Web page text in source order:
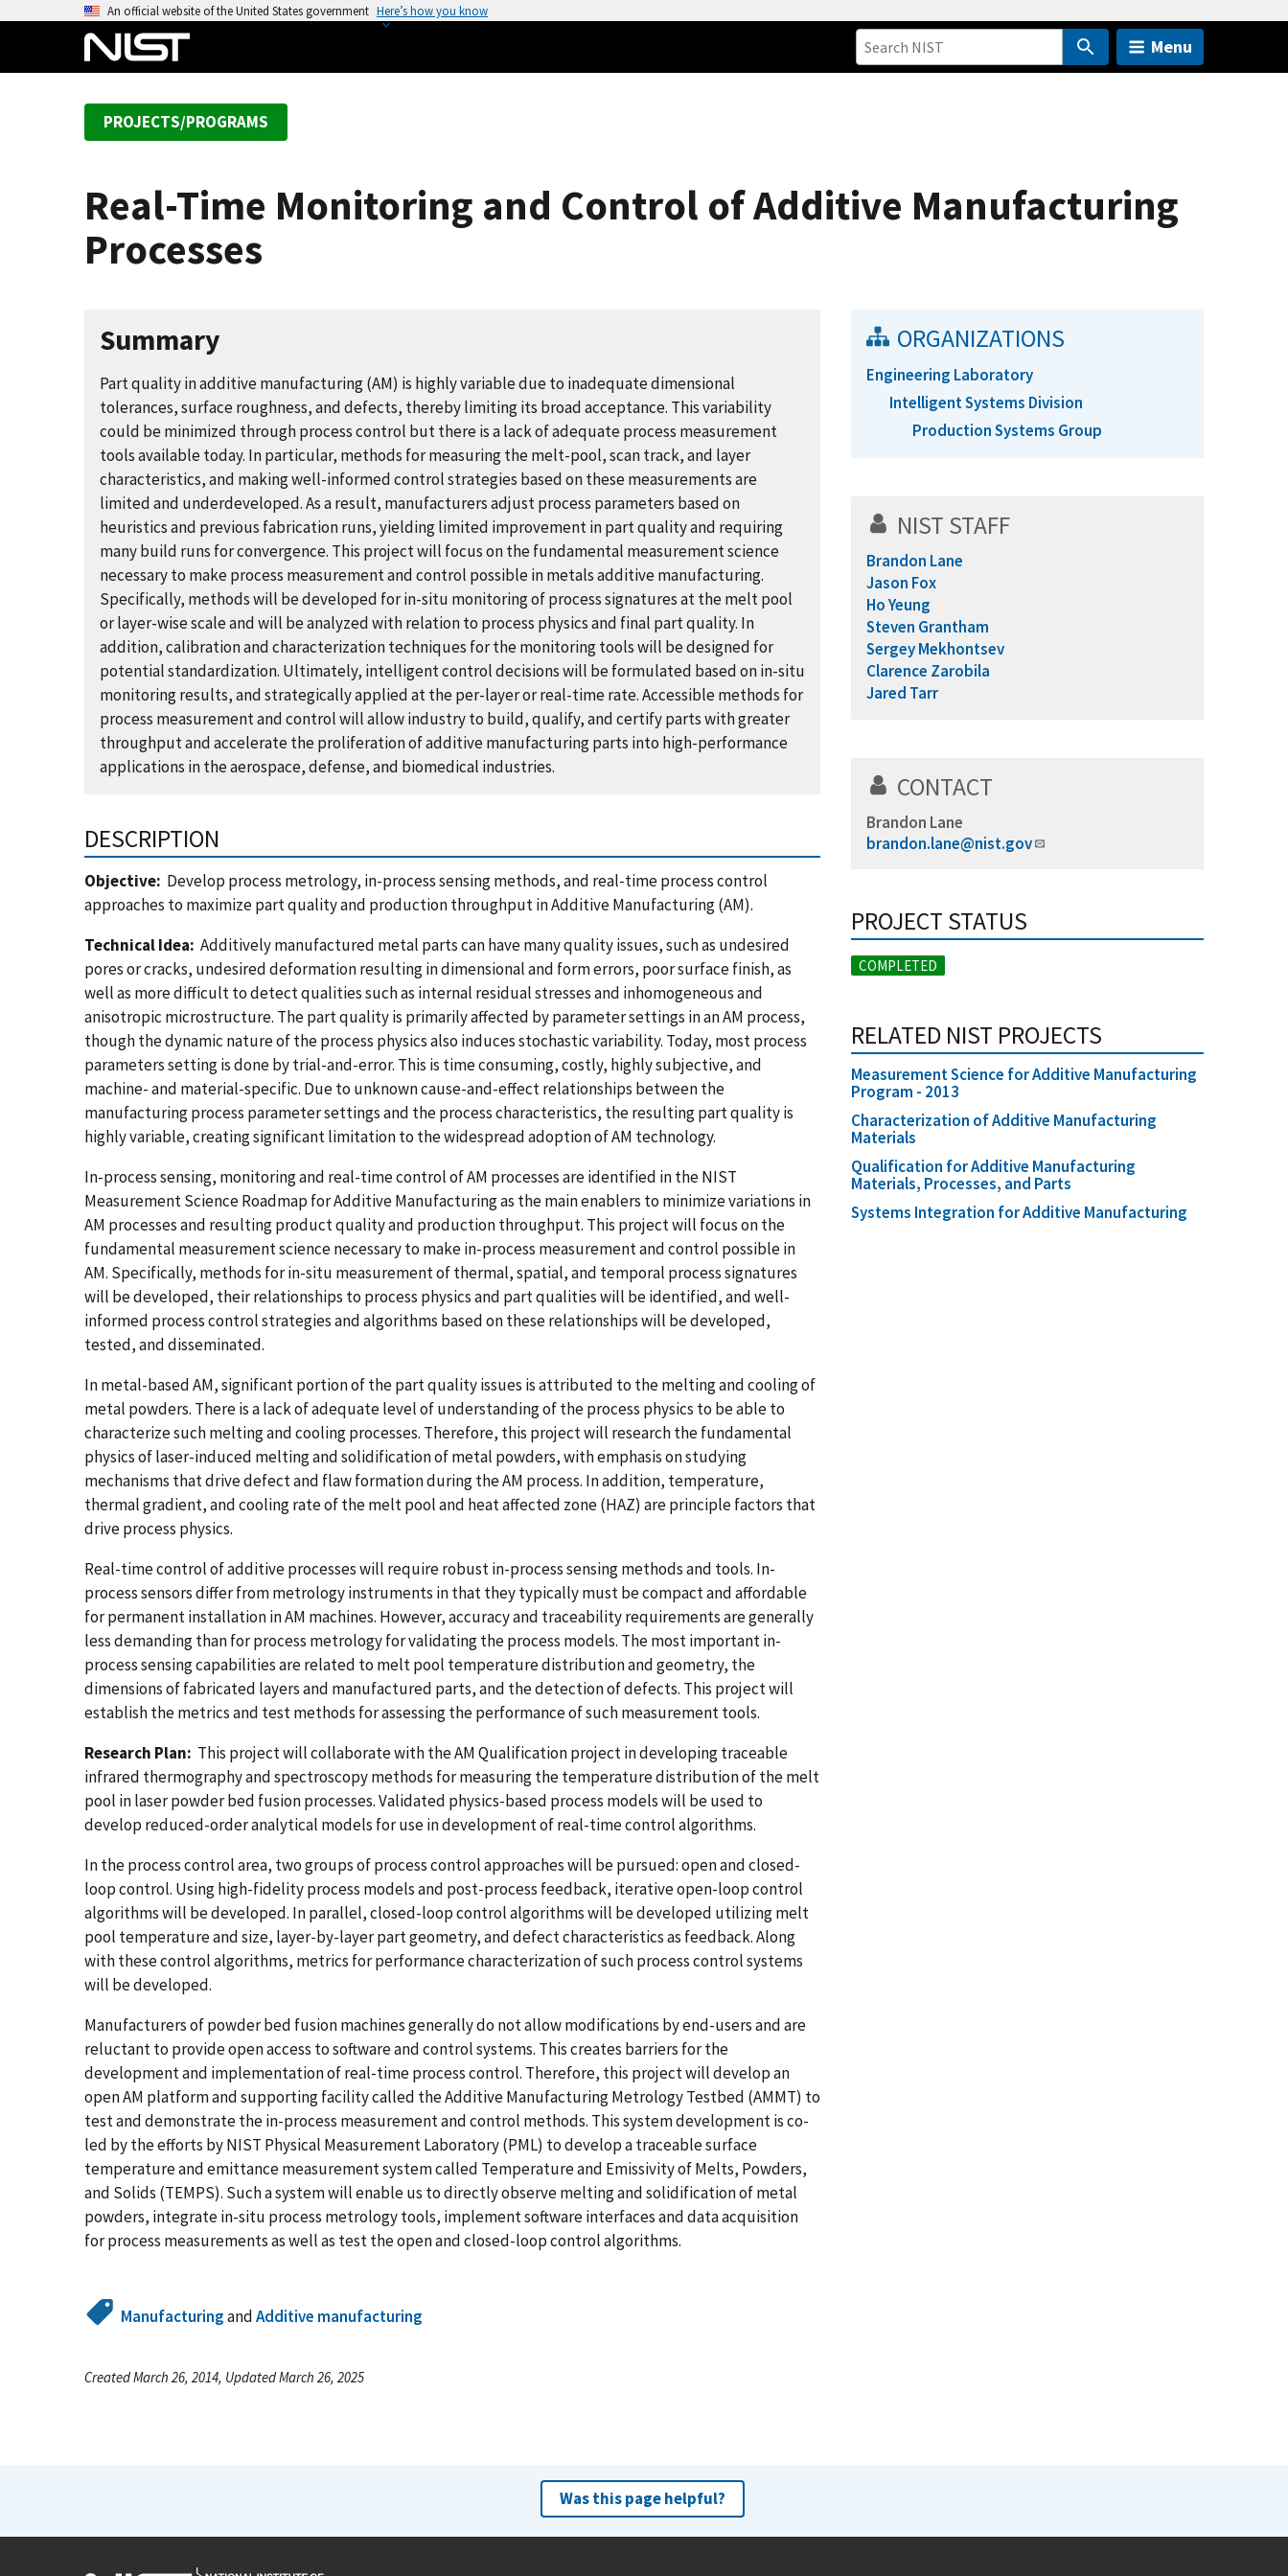
An official website of the United States government Here’s how you know
Menu
PROJECTS/PROGRAMS
Real-Time Monitoring and Control of Additive Manufacturing
Processes
Summary
Part quality in additive manufacturing (AM) is highly variable due to inadequate dimensional
tolerances, surface roughness, and defects, thereby limiting its broad acceptance. This variability
could be minimized through process control but there is a lack of adequate process measurement
tools available today. In particular, methods for measuring the melt-pool, scan track, and layer
characteristics, and making well-informed control strategies based on these measurements are
limited and underdeveloped. As a result, manufacturers adjust process parameters based on
heuristics and previous fabrication runs, yielding limited improvement in part quality and requiring
many build runs for convergence. This project will focus on the fundamental measurement science
necessary to make process measurement and control possible in metals additive manufacturing.
Specifically, methods will be developed for in-situ monitoring of process signatures at the melt pool
or layer-wise scale and will be analyzed with relation to process physics and final part quality. In
addition, calibration and characterization techniques for the monitoring tools will be designed for
potential standardization. Ultimately, intelligent control decisions will be formulated based on in-situ
monitoring results, and strategically applied at the per-layer or real-time rate. Accessible methods for
process measurement and control will allow industry to build, qualify, and certify parts with greater
throughput and accelerate the proliferation of additive manufacturing parts into high-performance
applications in the aerospace, defense, and biomedical industries.
DESCRIPTION
Objective: Develop process metrology, in-process sensing methods, and real-time process control
approaches to maximize part quality and production throughput in Additive Manufacturing (AM).
Technical Idea: Additively manufactured metal parts can have many quality issues, such as undesired
pores or cracks, undesired deformation resulting in dimensional and form errors, poor surface finish, as
well as more difficult to detect qualities such as internal residual stresses and inhomogeneous and
anisotropic microstructure. The part quality is primarily affected by parameter settings in an AM process,
though the dynamic nature of the process physics also induces stochastic variability. Today, most process
parameters setting is done by trial-and-error. This is time consuming, costly, highly subjective, and
machine- and material-specific. Due to unknown cause-and-effect relationships between the
manufacturing process parameter settings and the process characteristics, the resulting part quality is
highly variable, creating significant limitation to the widespread adoption of AM technology.
In-process sensing, monitoring and real-time control of AM processes are identified in the NIST
Measurement Science Roadmap for Additive Manufacturing as the main enablers to minimize variations in
AM processes and resulting product quality and production throughput. This project will focus on the
fundamental measurement science necessary to make in-process measurement and control possible in
AM. Specifically, methods for in-situ measurement of thermal, spatial, and temporal process signatures
will be developed, their relationships to process physics and part qualities will be identified, and well-
informed process control strategies and algorithms based on these relationships will be developed,
tested, and disseminated.
In metal-based AM, significant portion of the part quality issues is attributed to the melting and cooling of
metal powders. There is a lack of adequate level of understanding of the process physics to be able to
characterize such melting and cooling processes. Therefore, this project will research the fundamental
physics of laser-induced melting and solidification of metal powders, with emphasis on studying
mechanisms that drive defect and flaw formation during the AM process. In addition, temperature,
thermal gradient, and cooling rate of the melt pool and heat affected zone (HAZ) are principle factors that
drive process physics.
Real-time control of additive processes will require robust in-process sensing methods and tools. In-
process sensors differ from metrology instruments in that they typically must be compact and affordable
for permanent installation in AM machines. However, accuracy and traceability requirements are generally
less demanding than for process metrology for validating the process models. The most important in-
process sensing capabilities are related to melt pool temperature distribution and geometry, the
dimensions of fabricated layers and manufactured parts, and the detection of defects. This project will
establish the metrics and test methods for assessing the performance of such measurement tools.
Research Plan: This project will collaborate with the AM Qualification project in developing traceable
infrared thermography and spectroscopy methods for measuring the temperature distribution of the melt
pool in laser powder bed fusion processes. Validated physics-based process models will be used to
develop reduced-order analytical models for use in development of real-time control algorithms.
In the process control area, two groups of process control approaches will be pursued: open and closed-
loop control. Using high-fidelity process models and post-process feedback, iterative open-loop control
algorithms will be developed. In parallel, closed-loop control algorithms will be developed utilizing melt
pool temperature and size, layer-by-layer part geometry, and defect characteristics as feedback. Along
with these control algorithms, metrics for performance characterization of such process control systems
will be developed.
Manufacturers of powder bed fusion machines generally do not allow modifications by end-users and are
reluctant to provide open access to software and control systems. This creates barriers for the
development and implementation of real-time process control. Therefore, this project will develop an
open AM platform and supporting facility called the Additive Manufacturing Metrology Testbed (AMMT) to
test and demonstrate the in-process measurement and control methods. This system development is co-
led by the efforts by NIST Physical Measurement Laboratory (PML) to develop a traceable surface
temperature and emittance measurement system called Temperature and Emissivity of Melts, Powders,
and Solids (TEMPS). Such a system will enable us to directly observe melting and solidification of metal
powders, integrate in-situ process metrology tools, implement software interfaces and data acquisition
for process measurements as well as test the open and closed-loop control algorithms.
ManufacturingandAdditive manufacturing
Created March 26, 2014, Updated March 26, 2025
ORGANIZATIONS
Engineering Laboratory
Intelligent Systems Division
Production Systems Group
NIST STAFF
Brandon Lane
Jason Fox
Ho Yeung
Steven Grantham
Sergey Mekhontsev
Clarence Zarobila
Jared Tarr
CONTACT
Brandon Lane
brandon.lane@nist.gov
PROJECT STATUS
COMPLETED
RELATED NIST PROJECTS
Measurement Science for Additive Manufacturing
Program - 2013
Characterization of Additive Manufacturing
Materials
Qualification for Additive Manufacturing
Materials, Processes, and Parts
Systems Integration for Additive Manufacturing
Was this page helpful?